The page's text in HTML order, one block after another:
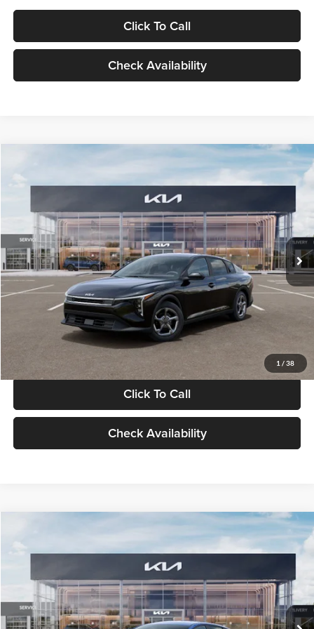
Click To Call
Check Availability
1 / 38
VIN:3KPFT4DE1TE371498Stock:TE371498Model:2AC3224
DS Ext. Int.
$24,939
GLASSMAN PRICE
Less
MSRP
$24,635
Documentation Fee:
+$280
Electronic Filing Fee
+$24
Glassman Price
Click To Call
Check Availability
VIN:3KPFT4DE0TE398272Stock:TE398272Model:2AC3224
In Stock Ext. Int.
$24,939
GLASSMAN PRICE
Less
MSRP
$24,635